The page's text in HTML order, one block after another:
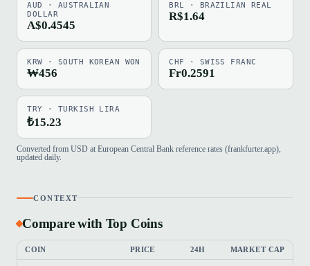
AUD · AUSTRALIAN
DOLLAR
A$0.4545
BRL · BRAZILIAN REAL
R$1.64
KRW · SOUTH KOREAN WON
₩456
CHF · SWISS FRANC
Fr0.2591
TRY · TURKISH LIRA
₺15.23
Converted from USD at European Central Bank reference rates (frankfurter.app),
updated daily.
CONTEXT
Compare with Top Coins
COIN PRICE 24H MARKET CAP